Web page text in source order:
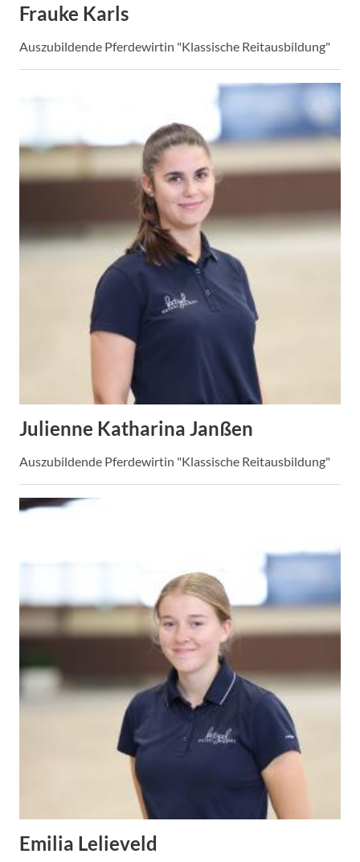
Frauke Karls
Auszubildende Pferdewirtin "Klassische Reitausbildung"
Julienne Katharina Janßen
Auszubildende Pferdewirtin "Klassische Reitausbildung"
Emilia Lelieveld